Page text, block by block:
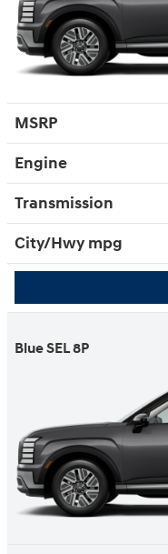
MSRP
Engine
Transmission
City/Hwy mpg
Blue SEL 8P